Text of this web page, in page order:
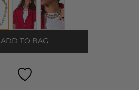
ADD TO BAG